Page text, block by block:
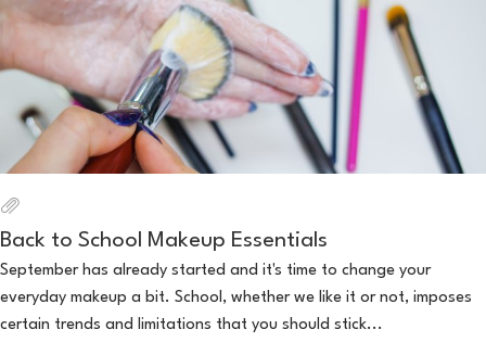
Back to School Makeup Essentials
September has already started and it's time to change your
everyday makeup a bit. School, whether we like it or not, imposes
certain trends and limitations that you should stick...